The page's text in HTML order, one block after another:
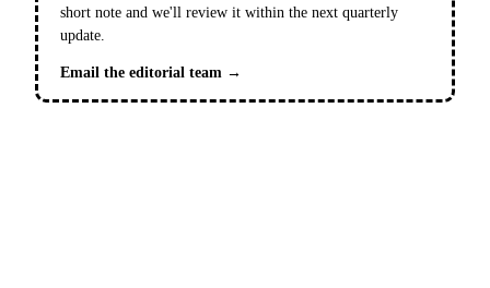
short note and we'll review it within the next quarterly
update.
Email the editorial team →